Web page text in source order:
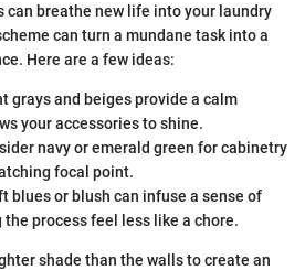
can breathe new life into your laundry
can turn a mundane task into a
Here are a few ideas:
grays and beiges provide a calm
your accessories to shine.
navy or emerald green for cabinetry
focal point.
blues or blush can infuse a sense of
process feel less like a chore.
shade than the walls to create an